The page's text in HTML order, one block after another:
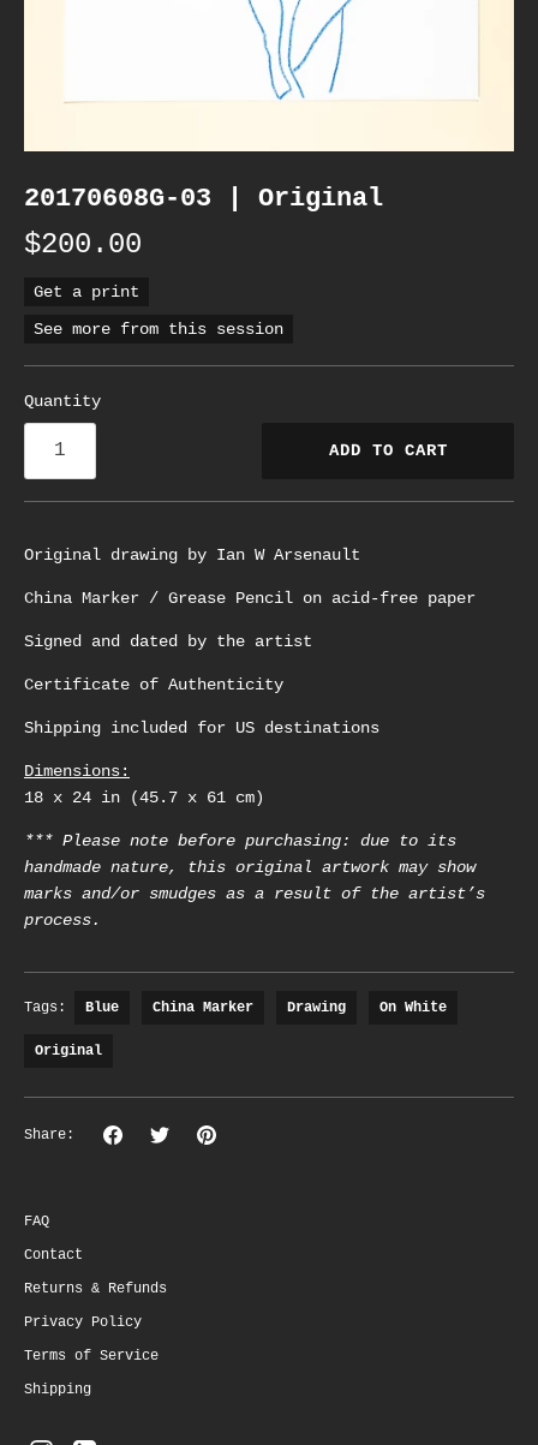
20170608G-03 | Original
$200.00
Get a print
See more from this session
Quantity
ADD TO CART
Original drawing by Ian W Arsenault
China Marker / Grease Pencil on acid-free paper
Signed and dated by the artist
Certificate of Authenticity
Shipping included for US destinations
Dimensions:
18 x 24 in (45.7 x 61 cm)
*** Please note before purchasing: due to its
handmade nature, this original artwork may show
marks and/or smudges as a result of the artist’s
process.
Tags: Blue China Marker Drawing On White
Original
Share:
ShareSharePin
FAQ
Contact
Returns & Refunds
Privacy Policy
Terms of Service
Shipping